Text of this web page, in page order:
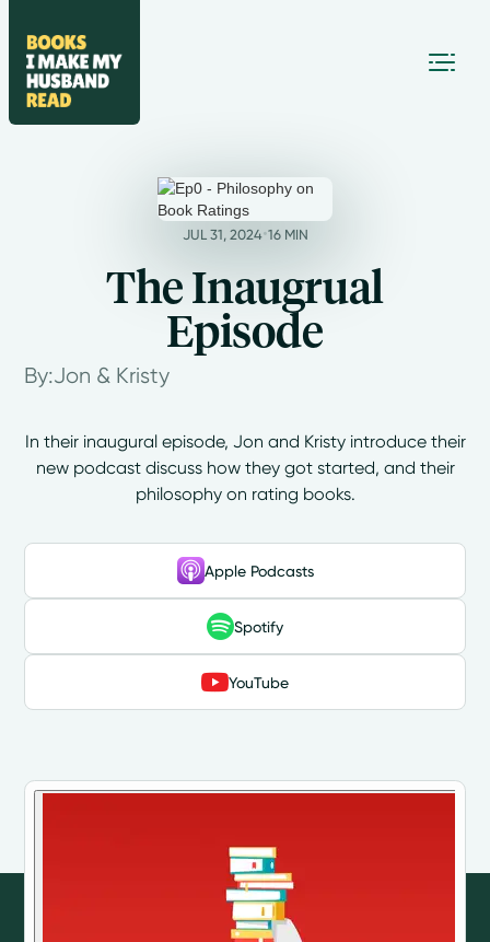
JUL 31, 2024•16 MIN
The Inaugrual
Episode
By:Jon & Kristy
In their inaugural episode, Jon and Kristy introduce their
new podcast discuss how they got started, and their
philosophy on rating books.
Apple Podcasts
Spotify
YouTube